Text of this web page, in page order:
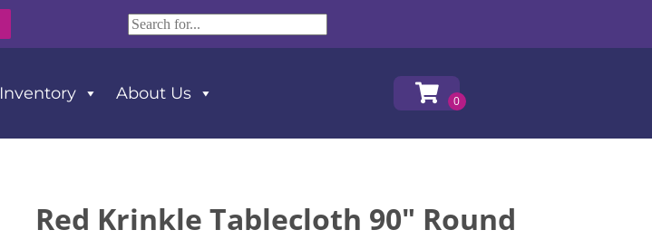
Inventory About Us
Red Krinkle Tablecloth 90" Round